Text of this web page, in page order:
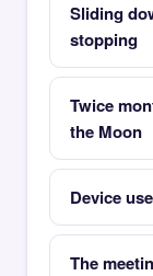
Sliding
stopping
Twice
the Moon
Device
The